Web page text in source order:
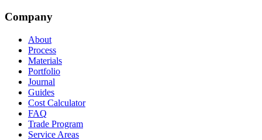
Company
About
Process
Materials
Portfolio
Journal
Guides
Cost Calculator
FAQ
Trade Program
Service Areas